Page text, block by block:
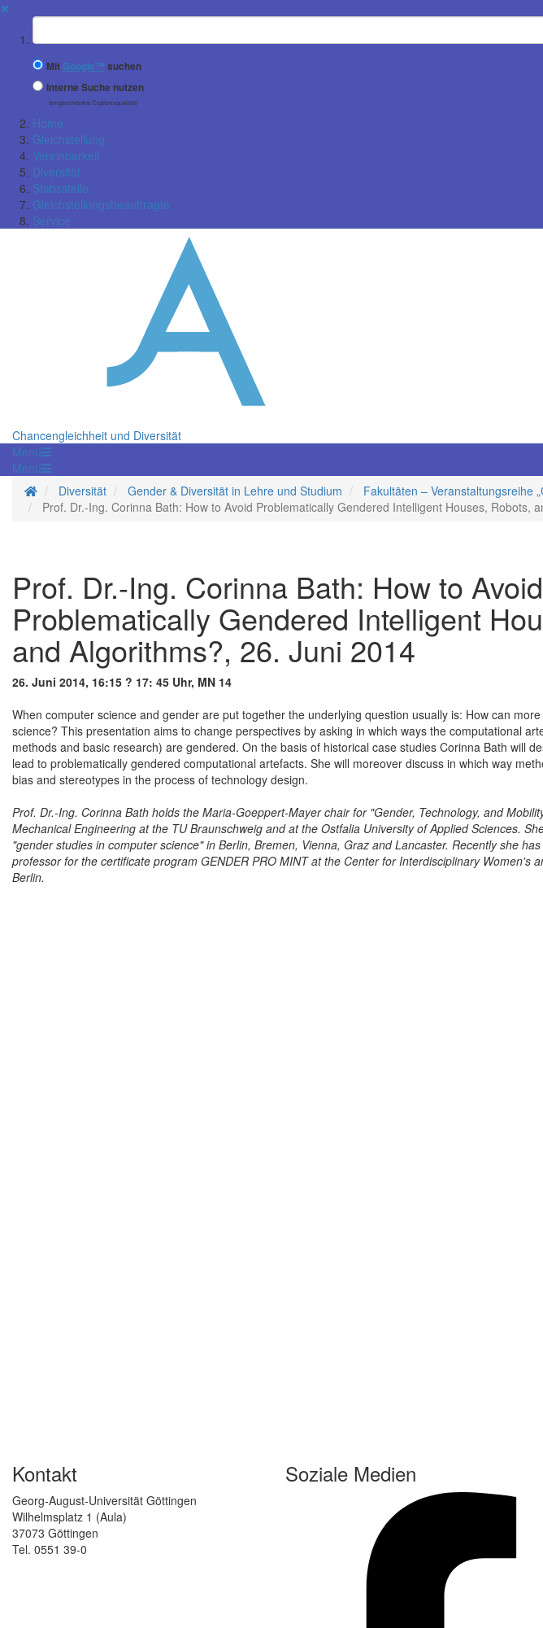
✖
Suchbegriff
Mit Google™ suchen
Interne Suche nutzen
(eingeschränkte Ergebnisqualität)
Home
Gleichstellung
Vereinbarkeit
Diversität
Stabsstelle
Gleichstellungsbeauftragte
Service
Chancengleichheit und Diversität
Menü
Menü
Startseite
Diversität Gender & Diversität in Lehre und Studium
Fakultäten – Veranstaltungsreihe
Prof. Dr.-Ing. Corinna Bath: How to Avoid Problematically Gendered Intelligent Houses, Robots,
Prof. Dr.-Ing. Corinna Bath: How to Avoid
Problematically Gendered Intelligent
and Algorithms?, 26. Juni 2014
26. Juni 2014, 16:15 ? 17: 45 Uhr, MN 14
When computer science and gender are put together the underlying question usually is: How can
science? This presentation aims to change perspectives by asking in which ways the computational
methods and basic research) are gendered. On the basis of historical case studies Corinna Bath will
lead to problematically gendered computational artefacts. She will moreover discuss in which way
bias and stereotypes in the process of technology design.
Prof. Dr.-Ing. Corinna Bath holds the Maria-Goeppert-Mayer chair for "Gender, Technology, and
Mechanical Engineering at the TU Braunschweig and at the Ostfalia University of Applied Sciences.
"gender studies in computer science" in Berlin, Bremen, Vienna, Graz and Lancaster. Recently she
professor for the certificate program GENDER PRO MINT at the Center for Interdisciplinary Women's
Berlin.
Kontakt
Georg-August-Universität Göttingen
Wilhelmsplatz 1 (Aula)
37073 Göttingen
Tel. 0551 39-0
Soziale Medien